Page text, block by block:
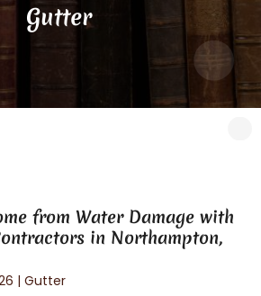
Gutter
from Water Damage with
in Northampton,
|Gutter